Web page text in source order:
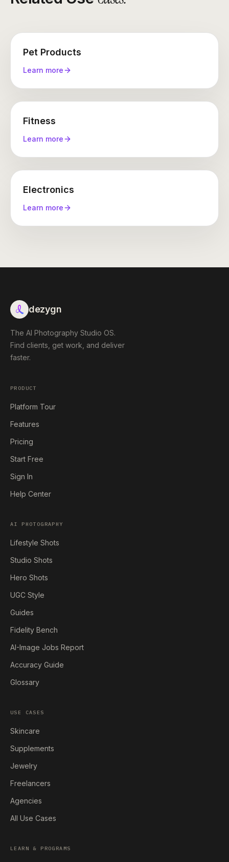
Pet Products
Learn more
Fitness
Learn more
Electronics
Learn more
dezygn
The AI Photography Studio OS.
Find clients, get work, and deliver
faster.
PRODUCT
Platform Tour
Features
Pricing
Start Free
Sign In
Help Center
AI PHOTOGRAPHY
Lifestyle Shots
Studio Shots
Hero Shots
UGC Style
Guides
Fidelity Bench
AI-Image Jobs Report
Accuracy Guide
Glossary
USE CASES
Skincare
Supplements
Jewelry
Freelancers
Agencies
All Use Cases
LEARN & PROGRAMS